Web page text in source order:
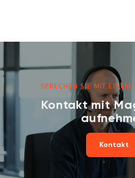
SPRECHEN SIE MIT EINEM
Kontakt mit
Kontakt